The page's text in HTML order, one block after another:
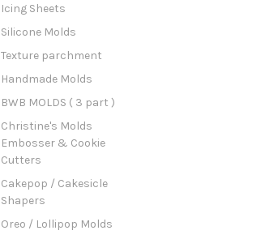
Icing Sheets
Silicone Molds
Texture parchment
Handmade Molds
BWB MOLDS ( 3 part )
Christine's Molds
Embosser & Cookie
Cutters
Cakepop / Cakesicle
Shapers
Oreo / Lollipop Molds